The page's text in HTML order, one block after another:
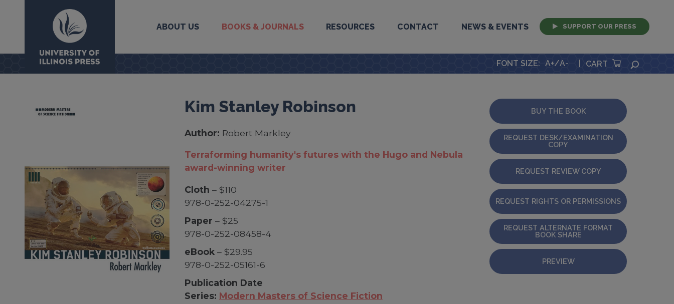
University Press
ABOUT US BOOKS & JOURNALS RESOURCES CONTACT NEWS & EVENTS SUPPORT OUR PRESS
FONT SIZE: A+/A- CART
Kim Stanley Robinson
Author: Robert Markley
Terraforming humanity's futures with the Hugo and Nebula
award-winning writer
Cloth – $110
978-0-252-04275-1
Paper – $25
978-0-252-08458-4
eBook– $29.95
978-0-252-05161-6
Publication Date
Series: Modern Masters of Science Fiction
BUY THE BOOK
REQUEST DESK/EXAMINATION
COPY
REQUEST REVIEW COPY
REQUEST RIGHTS OR PERMISSIONS
REQUEST ALTERNATE FORMAT
BOOK SHARE
PREVIEW